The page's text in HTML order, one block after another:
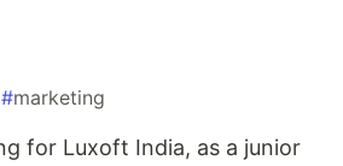
#marketing
for Luxoft India, as a junior